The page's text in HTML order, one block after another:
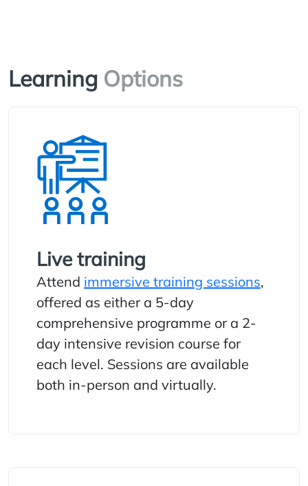
Learning Options
Live training
Attend immersive training sessions,
offered as either a 5-day
comprehensive programme or a 2-
day intensive revision course for
each level. Sessions are available
both in-person and virtually.